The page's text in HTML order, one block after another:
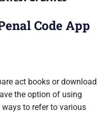
Code App
act books or download
the option of using
to refer to various